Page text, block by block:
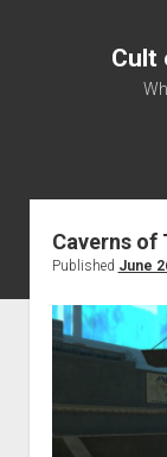
Cult
Caverns of
Published June